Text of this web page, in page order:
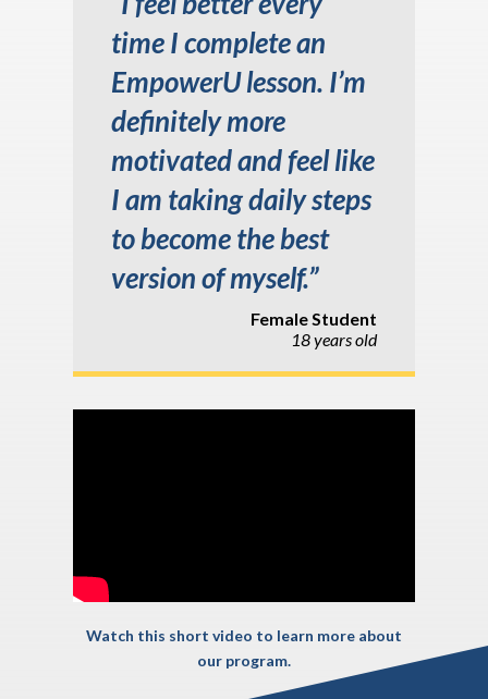
time I complete an
EmpowerU lesson. I’m
definitely more
motivated and feel like
I am taking daily steps
to become the best
version of myself.”
Female Student
18 years old
Watch this short video to learn more about
our program.